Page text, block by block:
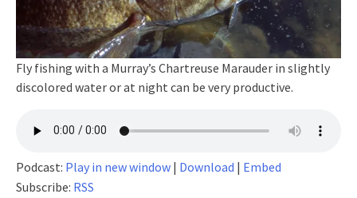
Fly fishing with a Murray’s Chartreuse Marauder in slightly
discolored water or at night can be very productive.
Podcast: Play in new window | Download | Embed
Subscribe: RSS